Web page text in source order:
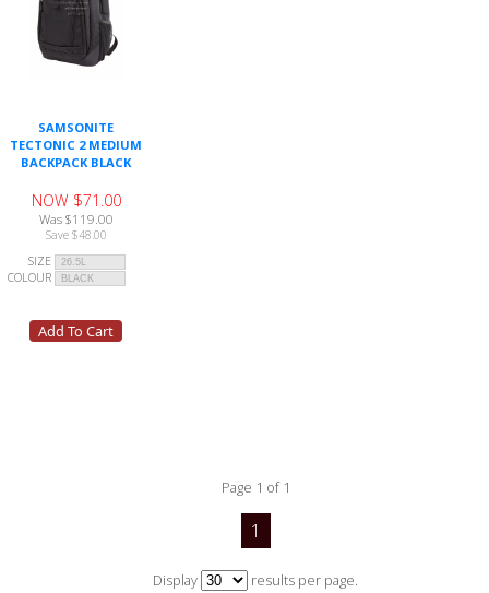
SAMSONITE
TECTONIC 2 MEDIUM
BACKPACK BLACK
NOW $71.00
Was $119.00
Save $48.00
SIZE
COLOUR
Page 1 of 1
1
Display results per page.